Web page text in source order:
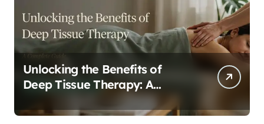
Unlocking the Benefits of
Deep Tissue Therapy: A